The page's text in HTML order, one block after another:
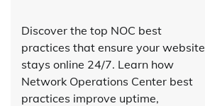
Discover the top NOC best
practices that ensure your website
stays online 24/7. Learn how
Network Operations Center best
practices improve uptime,